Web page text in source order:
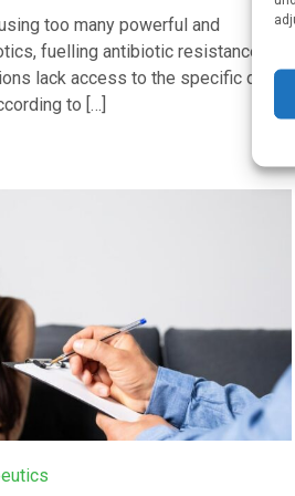
too many powerful and
fuelling antibiotic resistance
lack access to the specific drugs
to […]